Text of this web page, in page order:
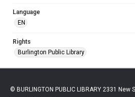
Language
EN
Rights
Burlington Public Library
© BURLINGTON PUBLIC LIBRARY 2331